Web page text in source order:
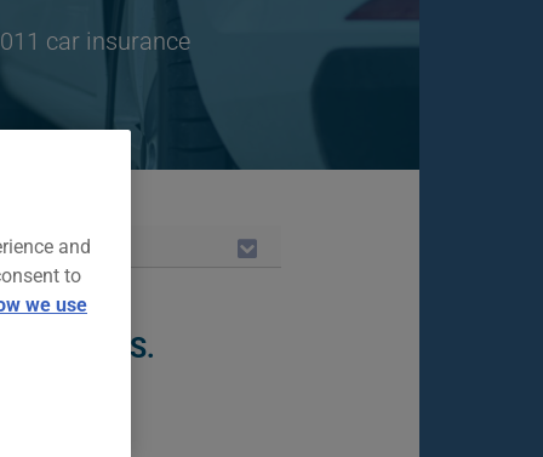
car insurance
5 YEARS.
and
to
we use